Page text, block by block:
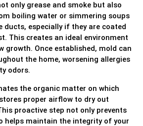
only grease and smoke but also
boiling water or simmering soups
ducts, especially if they are coated
This creates an ideal environment
growth. Once established, mold can
the home, worsening allergies
odors.
the organic matter on which
proper airflow to dry out
proactive step not only prevents
helps maintain the integrity of your